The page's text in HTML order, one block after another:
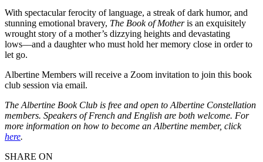
With spectacular ferocity of language, a streak of dark humor, and
stunning emotional bravery, The Book of Motheris an exquisitely
wrought story of a mother’s dizzying heights and devastating
lows––and a daughter who must hold her memory close in order to
let go.
Albertine Members will receive a Zoom invitation to join this book
club session via email.
The Albertine Book Club is free and open to Albertine Constellation
members. Speakers of French and English are both welcome. For
more information on how to become an Albertine member, click
here.
SHARE ON